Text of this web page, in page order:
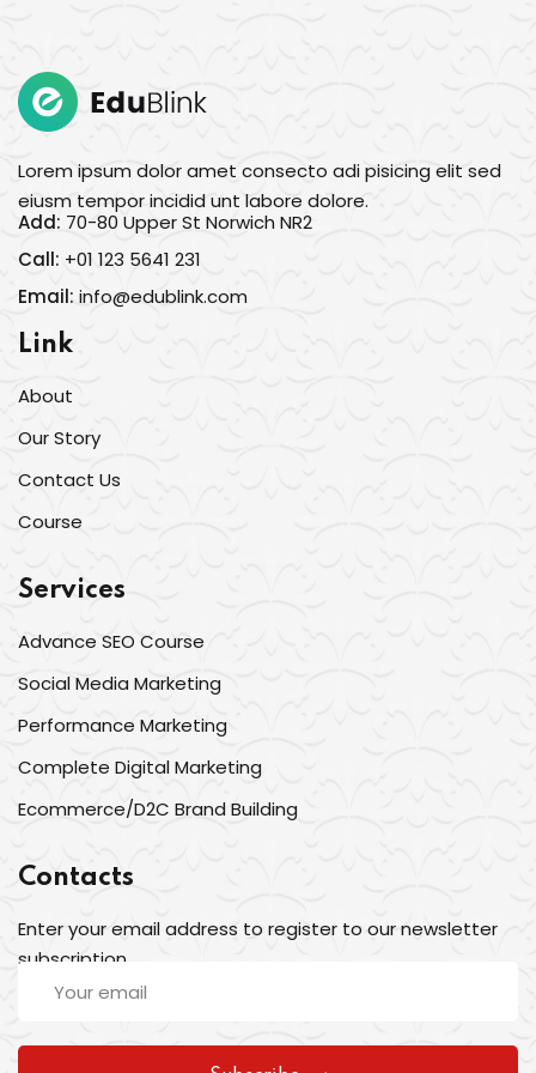
Lorem ipsum dolor amet consecto adi pisicing elit sed
eiusm tempor incidid unt labore dolore.
Add: 70-80 Upper St Norwich NR2
Call: +01 123 5641 231
Email: info@edublink.com
Link
About
Our Story
Contact Us
Course
Services
Advance SEO Course
Social Media Marketing
Performance Marketing
Complete Digital Marketing
Ecommerce/D2C Brand Building
Contacts
Enter your email address to register to our newsletter
subscription